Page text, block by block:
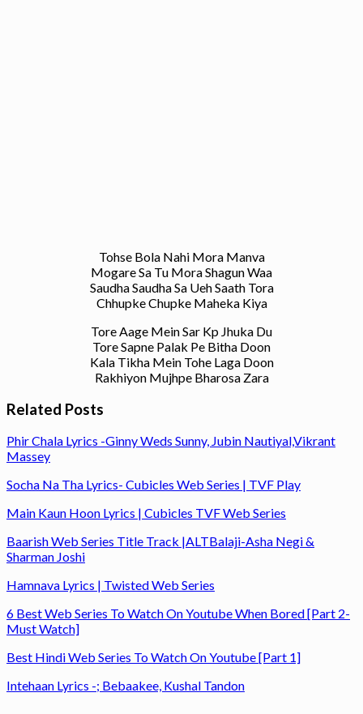
Tohse Bola Nahi Mora Manva
Mogare Sa Tu Mora Shagun Waa
Saudha Saudha Sa Ueh Saath Tora
Chhupke Chupke Maheka Kiya
Tore Aage Mein Sar Kp Jhuka Du
Tore Sapne Palak Pe Bitha Doon
Kala Tikha Mein Tohe Laga Doon
Rakhiyon Mujhpe Bharosa Zara
Related Posts
Phir Chala Lyrics -Ginny Weds Sunny, Jubin Nautiyal,Vikrant
Massey
Socha Na Tha Lyrics- Cubicles Web Series | TVF Play
Main Kaun Hoon Lyrics | Cubicles TVF Web Series
Baarish Web Series Title Track |ALTBalaji-Asha Negi &
Sharman Joshi
Hamnava Lyrics | Twisted Web Series
6 Best Web Series To Watch On Youtube When Bored [Part 2-
Must Watch]
Best Hindi Web Series To Watch On Youtube [Part 1]
Intehaan Lyrics -; Bebaakee, Kushal Tandon